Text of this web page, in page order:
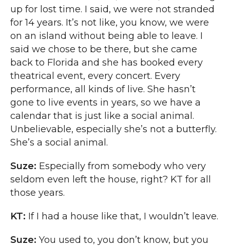
up for lost time. I said, we were not stranded
for 14 years. It’s not like, you know, we were
on an island without being able to leave. I
said we chose to be there, but she came
back to Florida and she has booked every
theatrical event, every concert. Every
performance, all kinds of live. She hasn’t
gone to live events in years, so we have a
calendar that is just like a social animal.
Unbelievable, especially she’s not a butterfly.
She’s a social animal.
Suze: Especially from somebody who very
seldom even left the house, right? KT for all
those years.
KT: If I had a house like that, I wouldn’t leave.
Suze: You used to, you don’t know, but you